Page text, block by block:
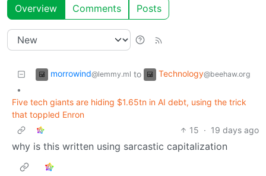
Overview Comments Posts
morrowind@lemmy.ml to Technology@beehaw.org
•
Five tech giants are hiding $1.65tn in AI debt, using the trick
that toppled Enron
15 · 19 days ago
why is this written using sarcastic capitalization